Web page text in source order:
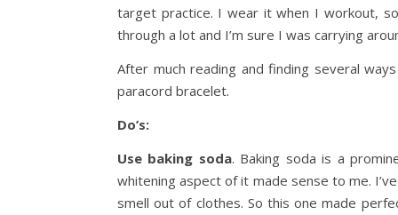
target practice. I wear it when I workout,
through a lot and I’m sure I was carrying
After much reading and finding several
paracord bracelet.
Do’s:
Use baking soda. Baking soda is a
whitening aspect of it made sense to me.
smell out of clothes. So this one made